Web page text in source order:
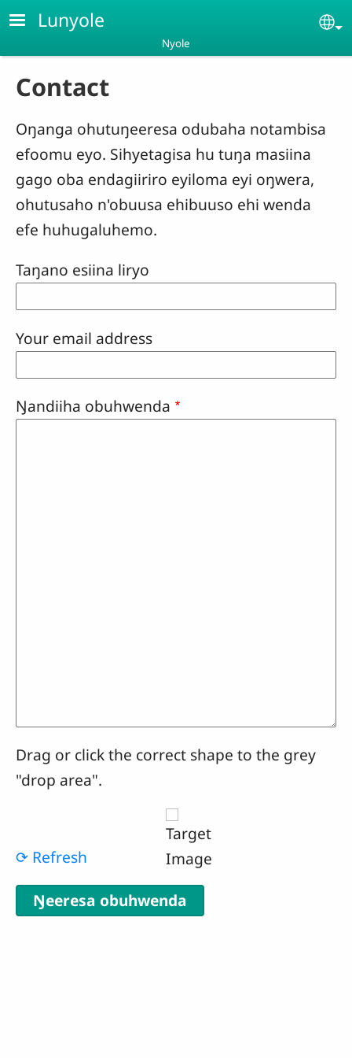
Skip to main content
Lunyole
Nyole
Contact
Oŋanga ohutuŋeeresa odubaha notambisa
efoomu eyo. Sihyetagisa hu tuŋa masiina
gago oba endagiiriro eyiloma eyi oŋwera,
ohutusaho n'obuusa ehibuuso ehi wenda
efe huhugaluhemo.
Taŋano esiina liryo
Your email address
Ŋandiiha obuhwenda
Drag or click the correct shape to the grey
"drop area".
⟳ Refresh